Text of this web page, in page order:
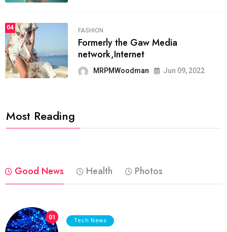
04 FASHION
Formerly the Gaw Media
network,Internet
MRPMWoodman Jun 09, 2022
Most Reading
Good News Health Photos
01 Tech News